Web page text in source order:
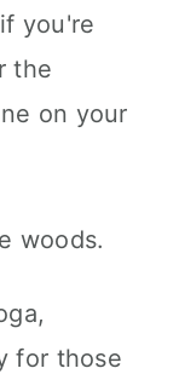
you're
the
on your
for those